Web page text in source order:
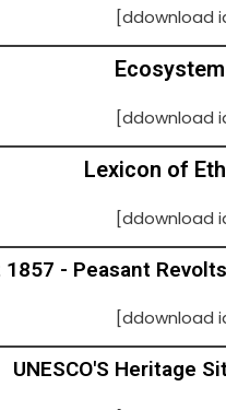
[ddownload
Ecosystem
[ddownload
Lexicon of
[ddownload
1857 - Peasant
[ddownload
UNESCO'S Heritage